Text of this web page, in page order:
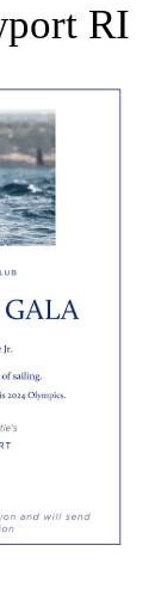
RI